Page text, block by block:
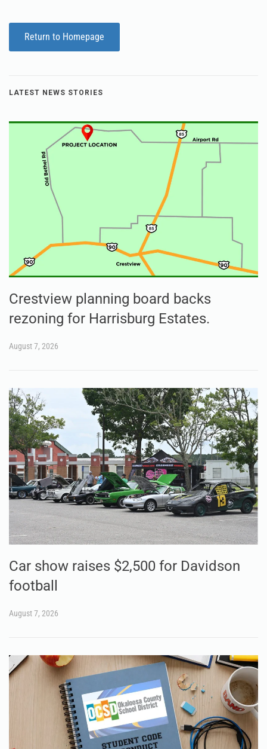
Return to Homepage
LATEST NEWS STORIES
Crestview planning board backs
rezoning for Harrisburg Estates.
August 7, 2026
Car show raises $2,500 for Davidson
football
August 7, 2026